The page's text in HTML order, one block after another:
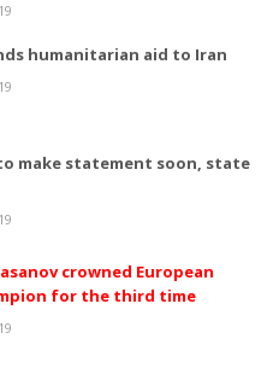
humanitarian aid to Iran
to make statement soon, state
crowned European
for the third time